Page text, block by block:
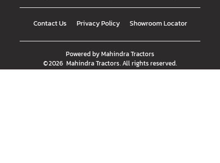
Contact Us Privacy Policy Showroom Locator
Powered byMahindra Tractors
©2026 Mahindra Tractors. All rights reserved.